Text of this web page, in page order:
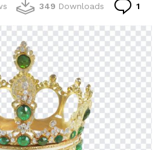
349 Downloads 1